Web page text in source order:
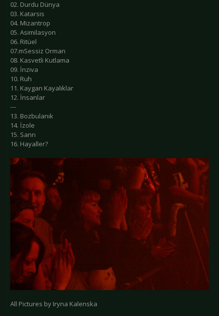
02. Durdu Dünya
03. Katarsis
04. Mizantrop
05. Asimilasyon
06. Ritüel
07.mSessiz Orman
08. Kasvetli Kutlama
09. İnziva
10. Ruh
11. Kaygan Kayalıklar
12. İnsanlar
---
13. Bozbulanık
14. İzole
15. Sanrı
16. Hayaller?
All Pictures by Iryna Kalenska